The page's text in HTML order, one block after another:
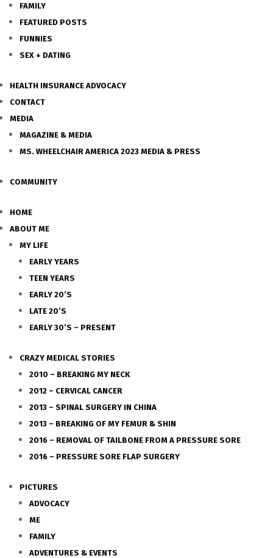
FAMILY
FEATURED POSTS
FUNNIES
SEX + DATING
HEALTH INSURANCE ADVOCACY
CONTACT
MEDIA
MAGAZINE & MEDIA
MS. WHEELCHAIR AMERICA 2023 MEDIA & PRESS
COMMUNITY
HOME
ABOUT ME
MY LIFE
EARLY YEARS
TEEN YEARS
EARLY 20’S
LATE 20’S
EARLY 30’S – PRESENT
CRAZY MEDICAL STORIES
2010 – BREAKING MY NECK
2012 – CERVICAL CANCER
2013 – SPINAL SURGERY IN CHINA
2013 – BREAKING OF MY FEMUR & SHIN
2016 – REMOVAL OF TAILBONE FROM A PRESSURE SORE
2016 – PRESSURE SORE FLAP SURGERY
PICTURES
ADVOCACY
ME
FAMILY
ADVENTURES & EVENTS